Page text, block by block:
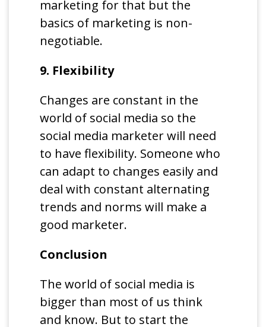
marketing for that but the
basics of marketing is non-
negotiable.
9. Flexibility
Changes are constant in the
world of social media so the
social media marketer will need
to have flexibility. Someone who
can adapt to changes easily and
deal with constant alternating
trends and norms will make a
good marketer.
Conclusion
The world of social media is
bigger than most of us think
and know. But to start the